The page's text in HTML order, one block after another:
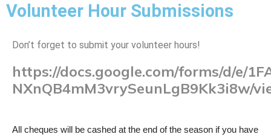
Volunteer Hour Submissions
Don’t forget to submit your volunteer hours!
https://docs.google.com/forms/d/e/
NXnQB4mM3vrySeunLgB9Kk3i8w/
All cheques will be cashed at the end of the season if you have